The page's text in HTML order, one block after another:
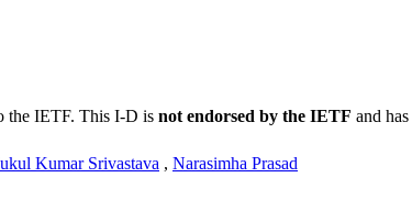
the IETF. This I-D is not endorsed by the IETF and has
Kumar Srivastava , Narasimha Prasad